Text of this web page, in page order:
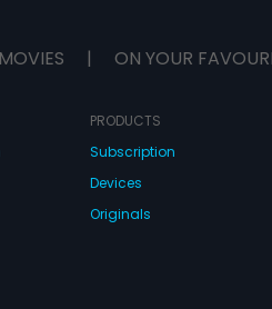
| ON YOUR
PRODUCTS
Subscription
Devices
Originals